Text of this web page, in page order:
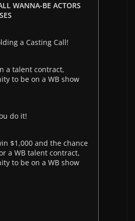
WANNA-BE ACTORS
a Casting Call!
a talent contract,
to be on a WB show
do it!
$1,000 and the chance
a WB talent contract,
to be on a WB show